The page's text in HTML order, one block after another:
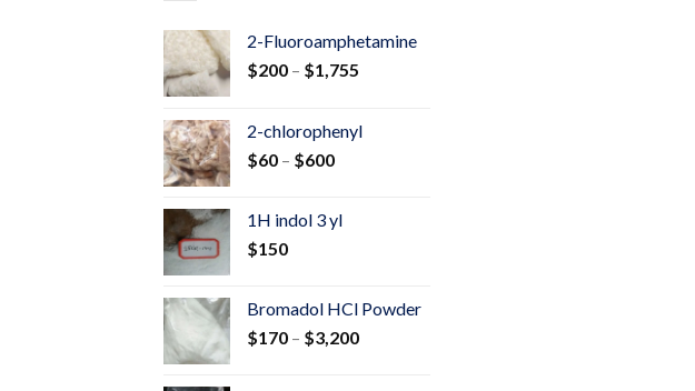
2-Fluoroamphetamine
$200 – $1,755
through
2-chlorophenyl
$60 – $600Price
through
1H indol 3 yl
$150
Bromadol HCl Powder
$170 – $3,200Price